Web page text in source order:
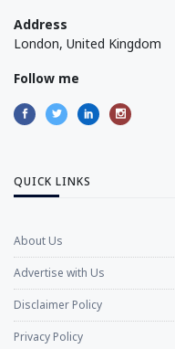
Address
London, United Kingdom
Follow me
QUICK LINKS
About Us
Advertise with Us
Disclaimer Policy
Privacy Policy